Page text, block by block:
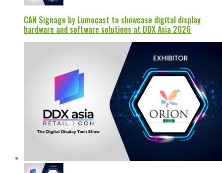
CAN Signage by Lumocast to showcase digital display
hardware and software solutions at DDX Asia 2026